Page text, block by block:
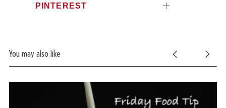
PINTEREST
You may also like